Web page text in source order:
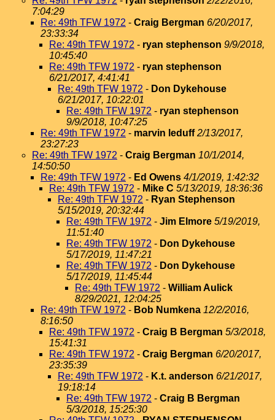
7:04:29
Re: 49th TFW 1972 - Craig Bergman 6/20/2017,
23:33:34
Re: 49th TFW 1972 - ryan stephenson 9/9/2018,
10:45:40
Re: 49th TFW 1972 - ryan stephenson
6/21/2017, 4:41:41
Re: 49th TFW 1972 - Don Dykehouse
6/21/2017, 10:22:01
Re: 49th TFW 1972 - ryan stephenson
9/9/2018, 10:47:25
Re: 49th TFW 1972 - marvin leduff 2/13/2017,
23:27:23
Re: 49th TFW 1972 - Craig Bergman 10/1/2014,
14:50:50
Re: 49th TFW 1972 - Ed Owens 4/1/2019, 1:42:32
Re: 49th TFW 1972 - Mike C 5/13/2019, 18:36:36
Re: 49th TFW 1972 - Ryan Stephenson
5/15/2019, 20:32:44
Re: 49th TFW 1972 - Jim Elmore 5/19/2019,
11:51:40
Re: 49th TFW 1972 - Don Dykehouse
5/17/2019, 11:47:21
Re: 49th TFW 1972 - Don Dykehouse
5/17/2019, 11:45:44
Re: 49th TFW 1972 - William Aulick
8/29/2021, 12:04:25
Re: 49th TFW 1972 - Bob Numkena 12/2/2016,
8:16:50
Re: 49th TFW 1972 - Craig B Bergman 5/3/2018,
15:41:31
Re: 49th TFW 1972 - Craig Bergman 6/20/2017,
23:35:39
Re: 49th TFW 1972 - K.t. anderson 6/21/2017,
19:18:14
Re: 49th TFW 1972 - Craig B Bergman
5/3/2018, 15:25:30